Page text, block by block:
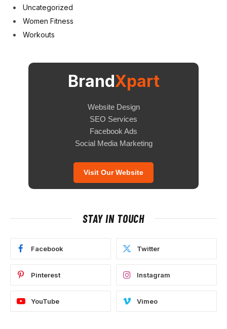
Uncategorized
Women Fitness
Workouts
BrandXpart
Website Design
SEO Services
Facebook Ads
Social Media Marketing
Visit Our Website
STAY IN TOUCH
Facebook Twitter
Pinterest Instagram
YouTube Vimeo